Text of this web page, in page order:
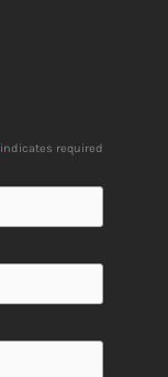
indicates required